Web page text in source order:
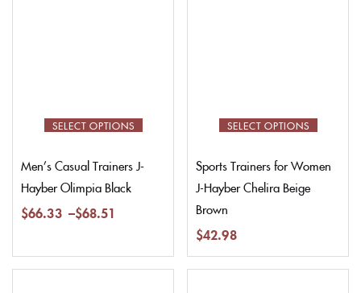
SELECT OPTIONS
Men’s Casual Trainers J-
Hayber Olimpia Black
$66.33 –$68.51
SELECT OPTIONS
Sports Trainers for Women
J-Hayber Chelira Beige
Brown
$42.98